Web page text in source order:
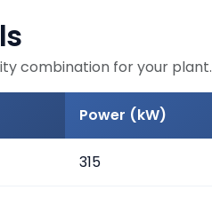
combination for your plant.
Power (kW)
315